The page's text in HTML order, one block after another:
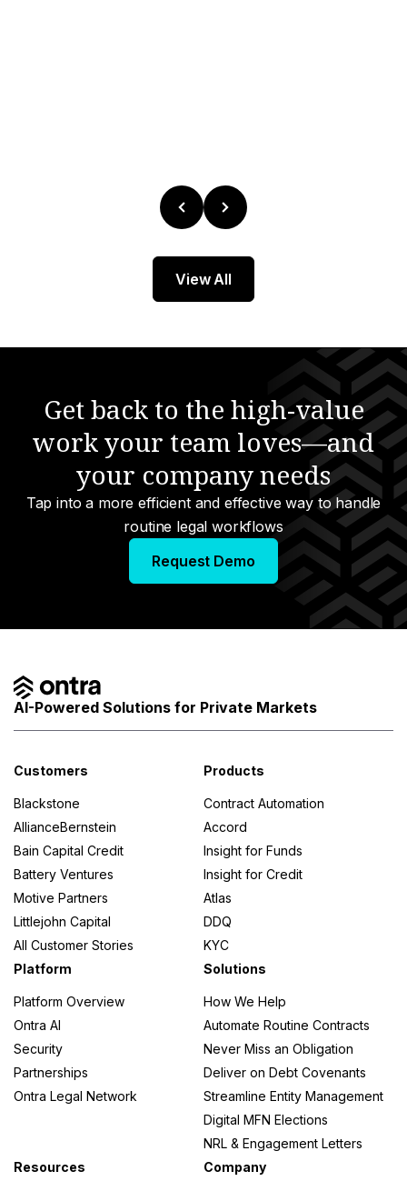
View All
Get back to the high-value
work your team loves—and
your company needs
Tap into a more efficient and effective way to handle
routine legal workflows
Request Demo
AI-Powered Solutions for Private Markets
Customers
Blackstone
AllianceBernstein
Bain Capital Credit
Battery Ventures
Motive Partners
Littlejohn Capital
All Customer Stories
Products
Contract Automation
Accord
Insight for Funds
Insight for Credit
Atlas
DDQ
KYC
Platform
Platform Overview
Ontra AI
Security
Partnerships
Ontra Legal Network
Solutions
How We Help
Automate Routine Contracts
Never Miss an Obligation
Deliver on Debt Covenants
Streamline Entity Management
Digital MFN Elections
NRL & Engagement Letters
Resources
Company